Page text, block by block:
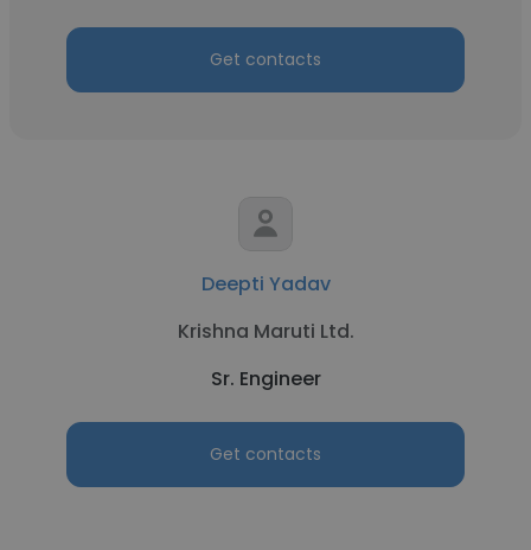
Get contacts
Deepti Yadav
Krishna Maruti Ltd.
Sr. Engineer
Get contacts